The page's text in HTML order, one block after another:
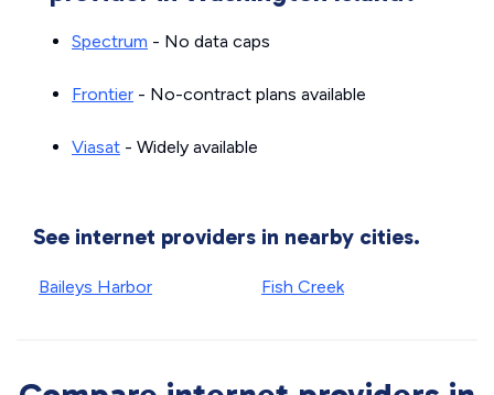
Spectrum - No data caps
Frontier - No-contract plans available
Viasat - Widely available
See internet providers in nearby cities.
Baileys Harbor Fish Creek